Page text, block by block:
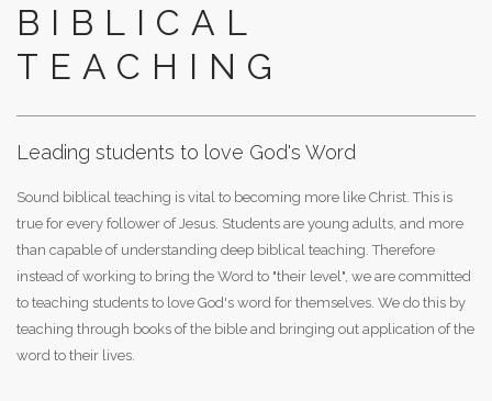
BIBLICAL
TEACHING
Leading students to love God's Word
Sound biblical teaching is vital to becoming more like Christ. This is
true for every follower of Jesus. Students are young adults, and more
than capable of understanding deep biblical teaching. Therefore
instead of working to bring the Word to "their level", we are committed
to teaching students to love God's word for themselves. We do this by
teaching through books of the bible and bringing out application of the
word to their lives.